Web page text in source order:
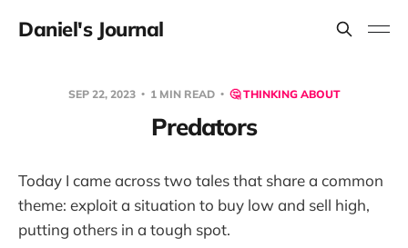
Daniel's Journal
SEP 22, 2023 1 MIN READ 🤔 THINKING ABOUT
Predators
Today I came across two tales that share a common
theme: exploit a situation to buy low and sell high,
putting others in a tough spot.